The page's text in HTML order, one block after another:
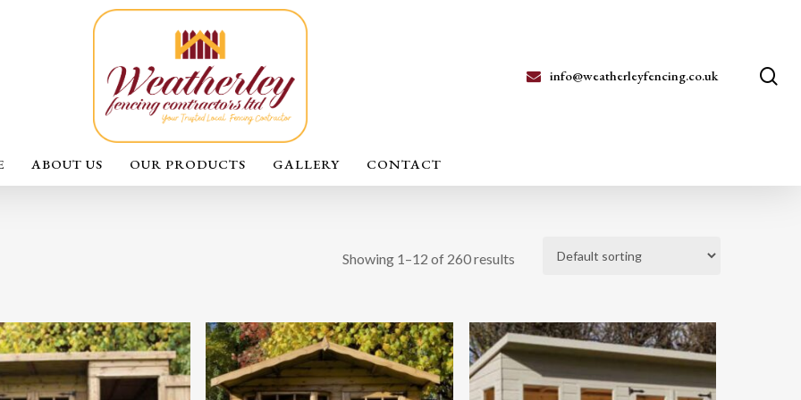
info@weatherleyfencing.co.uk
ABOUT US OUR PRODUCTS GALLERY CONTACT
Showing 1–12 of 260 results